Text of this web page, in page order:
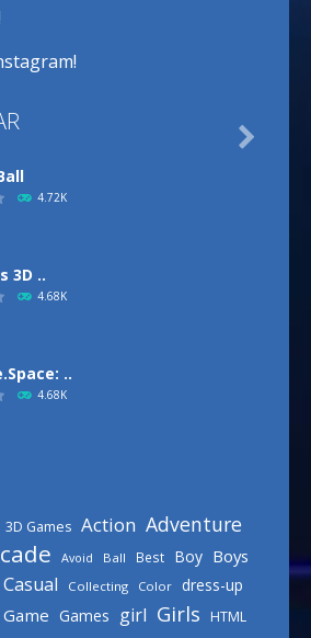
4.72K
3D ..
4.68K
..
4.68K
3.15K

3D Games Action Adventure
Avoid Ball Best Boy Boys
Casual Collecting Color dress-up
Game Games girl Girls HTML